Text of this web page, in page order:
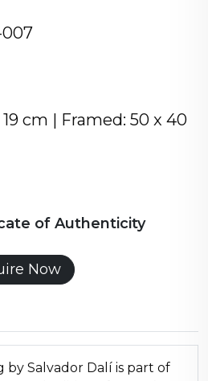
007
19 cm | Framed: 50 x 40
of Authenticity
Now
by Salvador Dalí is part of